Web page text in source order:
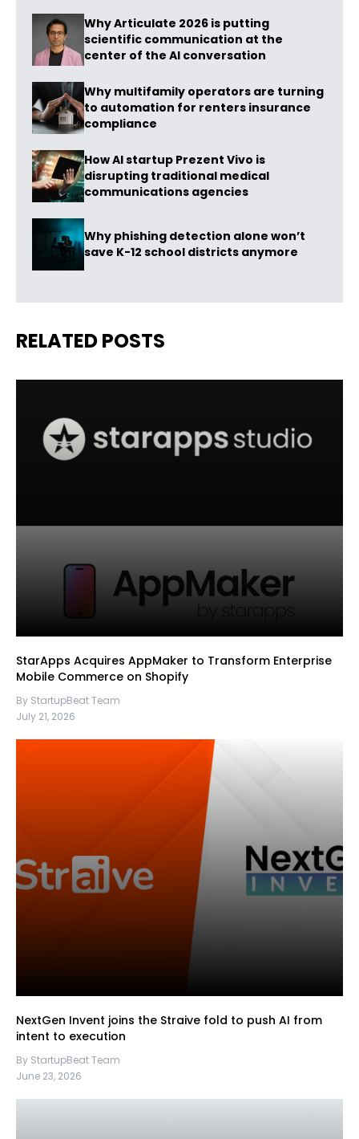
Why Articulate 2026 is putting
scientific communication at the
center of the AI conversation
Why multifamily operators are turning
to automation for renters insurance
compliance
How AI startup Prezent Vivo is
disrupting traditional medical
communications agencies
Why phishing detection alone won’t
save K-12 school districts anymore
RELATED POSTS
StarApps Acquires AppMaker to Transform Enterprise
Mobile Commerce on Shopify
By StartupBeat Team
July 21, 2026
NextGen Invent joins the Straive fold to push AI from
intent to execution
By StartupBeat Team
June 23, 2026